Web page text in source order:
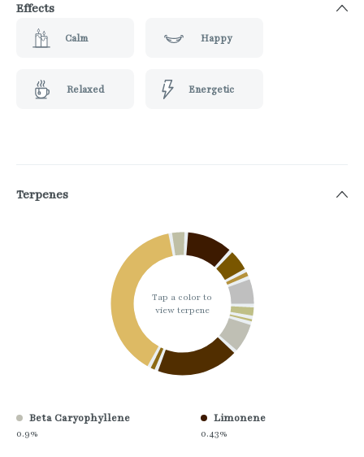
Effects
Calm Happy
Relaxed Energetic
Terpenes
Tap a color to
view terpene
Beta Caryophyllene
0.9%
Limonene
0.43%